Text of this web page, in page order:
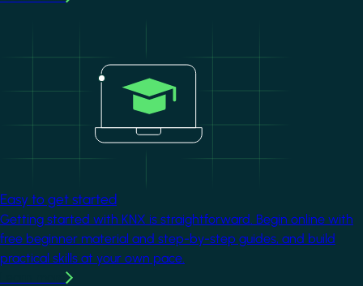
Easy to get started
Getting started with KNX is straightforward. Begin online with
free beginner material and step-by-step guides, and build
practical skills at your own pace.